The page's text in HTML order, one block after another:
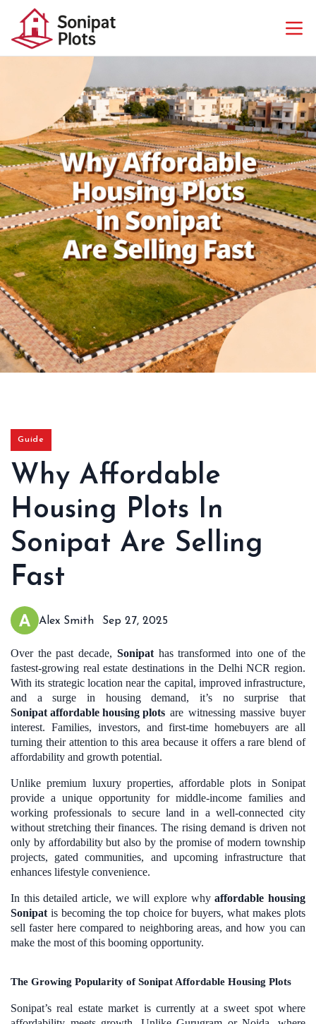
Guide
Why Affordable
Housing Plots In
Sonipat Are Selling
Fast
Alex Smith Sep 27, 2025
Over the past decade, Sonipathas transformed into one of the
fastest-growing real estate destinations in the Delhi NCR region.
With its strategic location near the capital, improved infrastructure,
and a surge in housing demand, it’s no surprise that
Sonipat affordable housing plots are witnessing massive buyer
interest. Families, investors, and first-time homebuyers are all
turning their attention to this area because it offers a rare blend of
affordability and growth potential.
Unlike premium luxury properties, affordable plots in Sonipat
provide a unique opportunity for middle-income families and
working professionals to secure land in a well-connected city
without stretching their finances. The rising demand is driven not
only by affordability but also by the promise of modern township
projects, gated communities, and upcoming infrastructure that
enhances lifestyle convenience.
In this detailed article, we will explore whyaffordable housing
Sonipat is becoming the top choice for buyers, what makes plots
sell faster here compared to neighboring areas, and how you can
make the most of this booming opportunity.
The Growing Popularity of Sonipat Affordable Housing Plots
Sonipat’s real estate market is currently at a sweet spot where